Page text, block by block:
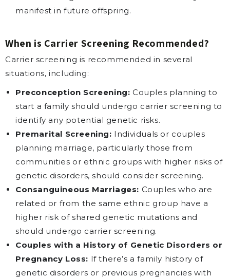
manifest in future offspring.
When is Carrier Screening Recommended?
Carrier screening is recommended in several
situations, including:
Preconception Screening: Couples planning to
start a family should undergo carrier screening to
identify any potential genetic risks.
Premarital Screening: Individuals or couples
planning marriage, particularly those from
communities or ethnic groups with higher risks of
genetic disorders, should consider screening.
Consanguineous Marriages: Couples who are
related or from the same ethnic group have a
higher risk of shared genetic mutations and
should undergo carrier screening.
Couples with a History of Genetic Disorders or
Pregnancy Loss: If there’s a family history of
genetic disorders or previous pregnancies with